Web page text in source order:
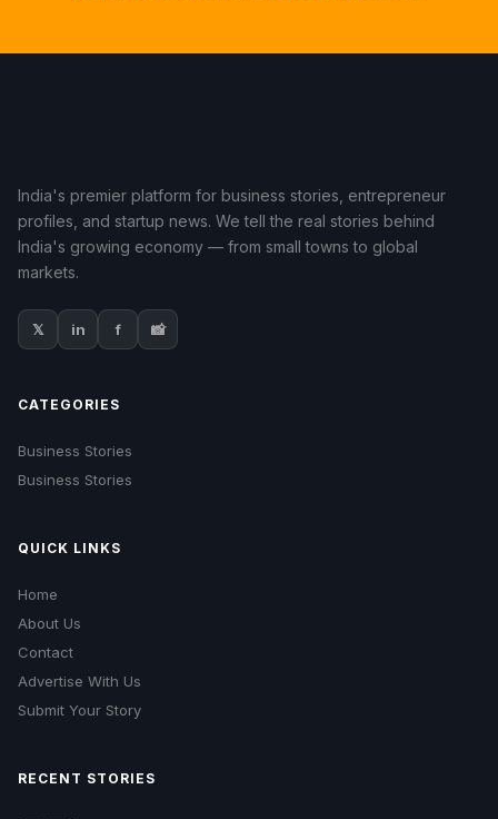
India's premier platform for business stories, entrepreneur
profiles, and startup news. We tell the real stories behind
India's growing economy — from small towns to global
markets.
𝕏 in f 📸
CATEGORIES
Business Stories
Business Stories
QUICK LINKS
Home
About Us
Contact
Advertise With Us
Submit Your Story
RECENT STORIES